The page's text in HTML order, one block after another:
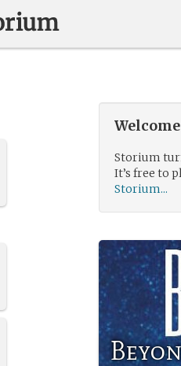
Storium
It’s free to
Storium...